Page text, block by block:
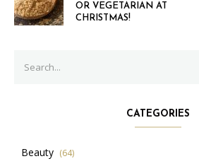
OR VEGETARIAN AT
CHRISTMAS!
for:
CATEGORIES
Beauty (64)